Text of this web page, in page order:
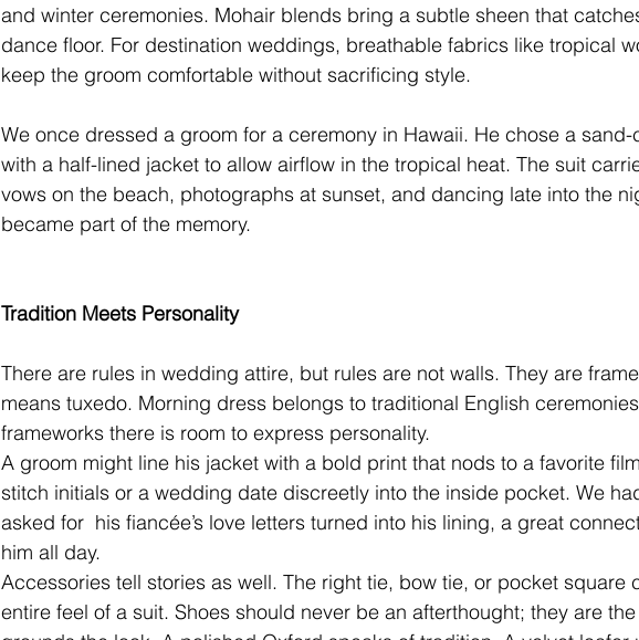
and winter ceremonies. Mohair blends bring a subtle sheen that
dance floor. For destination weddings, breathable fabrics like tropical
keep the groom comfortable without sacrificing style.
We once dressed a groom for a ceremony in Hawaii. He chose a
with a half-lined jacket to allow airflow in the tropical heat. The suit
vows on the beach, photographs at sunset, and dancing late into the
became part of the memory.
Tradition Meets Personality
There are rules in wedding attire, but rules are not walls. They are
means tuxedo. Morning dress belongs to traditional English
frameworks there is room to express personality.
A groom might line his jacket with a bold print that nods to a favorite
stitch initials or a wedding date discreetly into the inside pocket. We
asked for  his fiancée’s love letters turned into his lining, a great
him all day.
Accessories tell stories as well. The right tie, bow tie, or pocket square
entire feel of a suit. Shoes should never be an afterthought; they are